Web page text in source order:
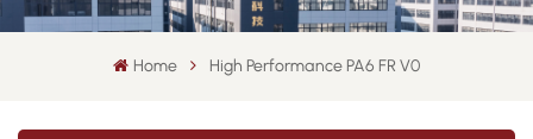
Home High Performance PA6 FR V0